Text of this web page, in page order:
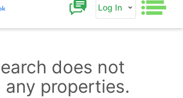
Log In
does not
any properties.
Contact Us